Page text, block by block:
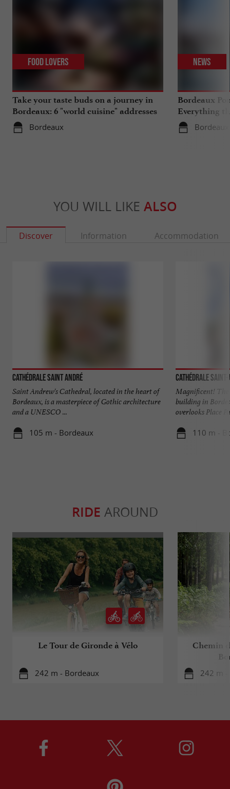
Take your taste buds on a journey in
Bordeaux: 6 "world cuisine" addresses
Food Lovers
Bordeaux
Everything
travels in
News
YOU WILL LIKE ALSO
Discover Information Accommodation
Saint Andrew's Cathedral, located in the heart of
Bordeaux, is a masterpiece of Gothic architecture
Magnificent!
building in
RIDE AROUND
Le Tour de Gironde à Vélo
Chemin